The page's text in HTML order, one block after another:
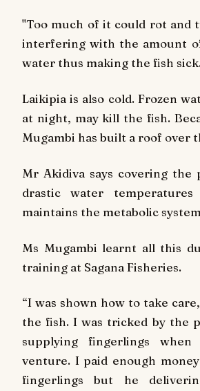
"Too much of it could rot and
interfering with the amount
water thus making the fish
Laikipia is also cold. Frozen
at night, may kill the fish.
Mugambi has built a roof over
Mr Akidiva says covering the
drastic water temperatures
maintains the metabolic
Ms Mugambi learnt all this
training at Sagana Fisheries.
“I was shown how to take
the fish. I was tricked by the
supplying fingerlings
venture. I paid enough
fingerlings but he